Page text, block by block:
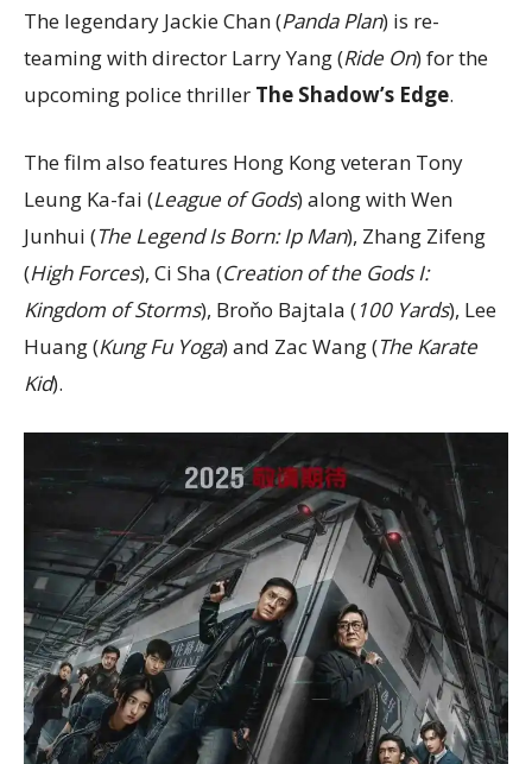
The legendary Jackie Chan (Panda Plan) is re-
teaming with director Larry Yang (Ride On) for the
upcoming police thriller The Shadow’s Edge.
The film also features Hong Kong veteran Tony
Leung Ka-fai (League of Gods) along with Wen
Junhui (The Legend Is Born: Ip Man), Zhang Zifeng
(High Forces), Ci Sha (Creation of the Gods I:
Kingdom of Storms), Broňo Bajtala (100 Yards), Lee
Huang (Kung Fu Yoga) and Zac Wang (The Karate
Kid).